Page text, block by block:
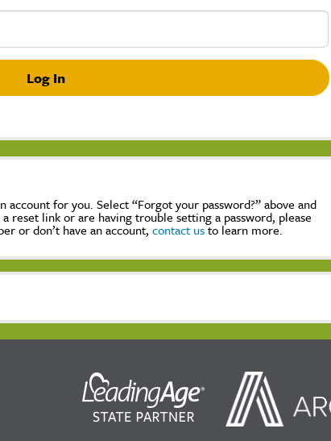
for you. Select “Forgot your password?” above and
reset link or are having trouble setting a password, please
or don’t have an account,contact usto learn more.